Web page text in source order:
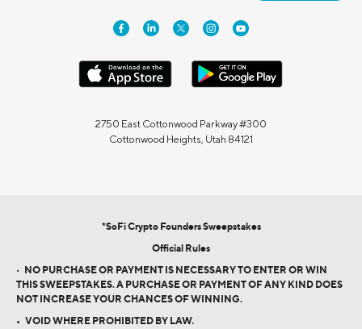
2750 East Cottonwood Parkway #300
Cottonwood Heights, Utah 84121
*SoFi Crypto Founders Sweepstakes
Official Rules
• NO PURCHASE OR PAYMENT IS NECESSARY TO ENTER OR WIN
THIS SWEEPSTAKES. A PURCHASE OR PAYMENT OF ANY KIND DOES
NOT INCREASE YOUR CHANCES OF WINNING.
• VOID WHERE PROHIBITED BY LAW.